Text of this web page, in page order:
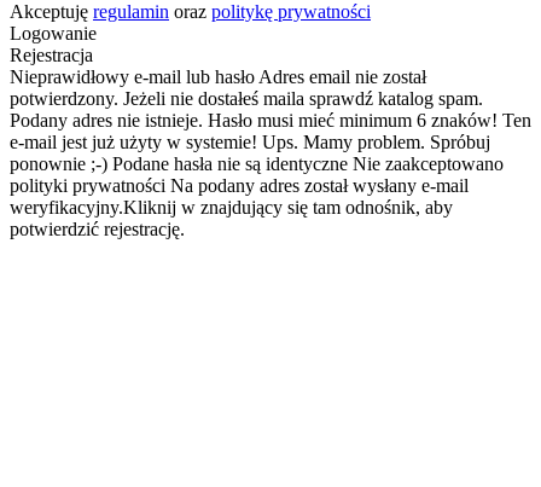
Akceptuję regulamin oraz politykę prywatności
Logowanie
Rejestracja
Nieprawidłowy e-mail lub hasło Adres email nie został
potwierdzony. Jeżeli nie dostałeś maila sprawdź katalog spam.
Podany adres nie istnieje. Hasło musi mieć minimum 6 znaków! Ten
e-mail jest już użyty w systemie! Ups. Mamy problem. Spróbuj
ponownie ;-) Podane hasła nie są identyczne Nie zaakceptowano
polityki prywatności Na podany adres został wysłany e-mail
weryfikacyjny.Kliknij w znajdujący się tam odnośnik, aby
potwierdzić rejestrację.